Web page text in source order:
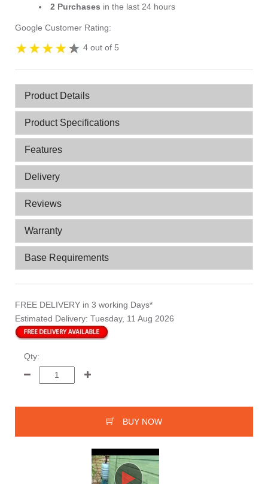
2 Purchases in the last 24 hours
Google Customer Rating:
4 out of 5
Product Details
Product Specifications
Features
Delivery
Reviews
Warranty
Base Requirements
FREE DELIVERY in 3 working Days*
Estimated Delivery: Tuesday, 11 Aug 2026
Qty:
BUY NOW